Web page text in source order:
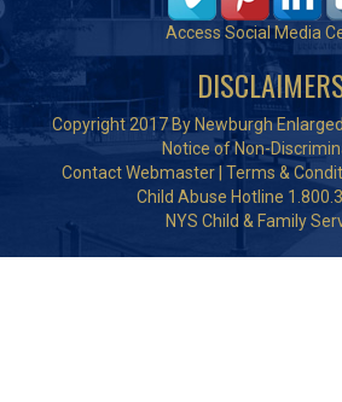
Access Social Media
Copyright 2017 By Newburgh
Notice of Non-
Contact Webmaster Terms &
Child Abuse Hotline
NYS Child & Family